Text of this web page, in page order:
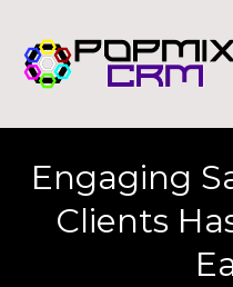
Engaging
Clients